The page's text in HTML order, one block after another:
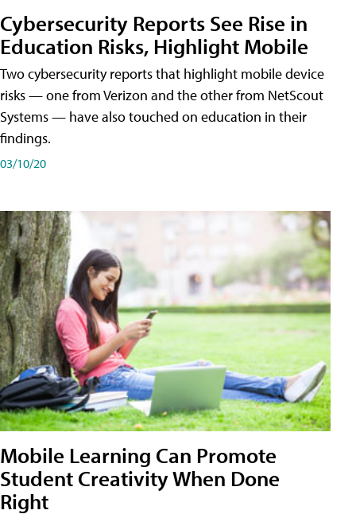
Cybersecurity Reports See Rise in
Education Risks, Highlight Mobile
Two cybersecurity reports that highlight mobile device
risks — one from Verizon and the other from NetScout
Systems — have also touched on education in their
findings.
03/10/20
Mobile Learning Can Promote
Student Creativity When Done
Right